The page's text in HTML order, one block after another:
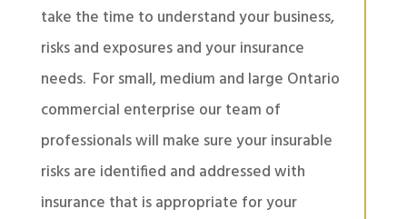
take the time to understand your business,
risks and exposures and your insurance
needs. For small, medium and large Ontario
commercial enterprise our team of
professionals will make sure your insurable
risks are identified and addressed with
insurance that is appropriate for your